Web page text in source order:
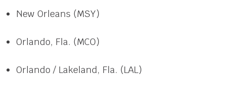
New Orleans (MSY)
Orlando, Fla. (MCO)
Orlando / Lakeland, Fla. (LAL)